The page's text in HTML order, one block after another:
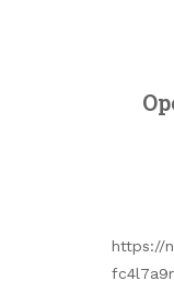
https://